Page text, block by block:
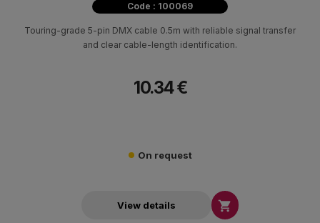
Code : 100069
Touring-grade 5-pin DMX cable 0.5m with reliable signal transfer
and clear cable-length identification.
10.34 €
On request
View details 